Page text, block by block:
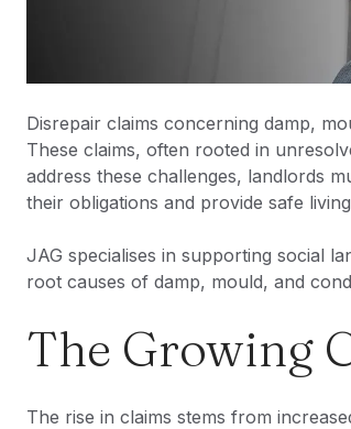
Disrepair claims concerning damp,
These claims, often rooted in
address these challenges, landlords
their obligations and provide safe
JAG specialises in supporting social
root causes of damp, mould, and
The Growing
The rise in claims stems from